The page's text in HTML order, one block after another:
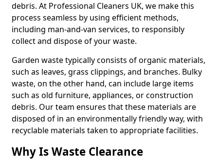
debris. At Professional Cleaners UK, we make this
process seamless by using efficient methods,
including man-and-van services, to responsibly
collect and dispose of your waste.
Garden waste typically consists of organic materials,
such as leaves, grass clippings, and branches. Bulky
waste, on the other hand, can include large items
such as old furniture, appliances, or construction
debris. Our team ensures that these materials are
disposed of in an environmentally friendly way, with
recyclable materials taken to appropriate facilities.
Why Is Waste Clearance